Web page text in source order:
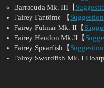
Barracuda Mk. III【
Fairey Fantôme 【 Suggestion
Fairey Fulmar Mk. II【
Fairey Hendon Mk.II【
Fairey Spearfish【 Suggestion
Fairey Swordfish Mk. I